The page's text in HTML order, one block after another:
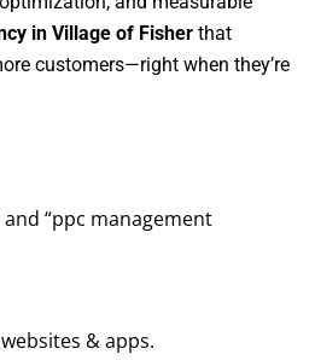
in Village of Fisher that
customers—right when they’re
“ppc management
& apps.